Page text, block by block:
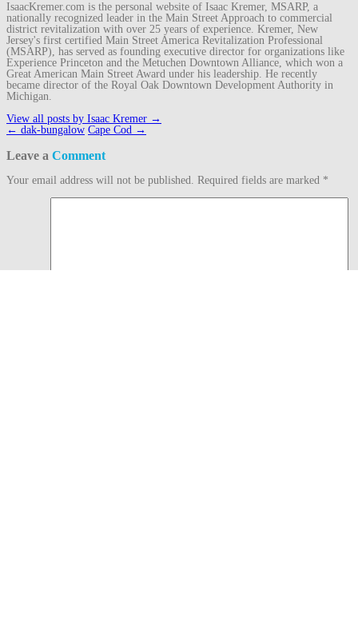
IsaacKremer.com is the personal website of Isaac Kremer, MSARP, a
nationally recognized leader in the Main Street Approach to commercial
district revitalization with over 25 years of experience. Kremer, New
Jersey's first certified Main Street America Revitalization Professional
(MSARP), has served as founding executive director for organizations like
Experience Princeton and the Metuchen Downtown Alliance, which won a
Great American Main Street Award under his leadership. He recently
became director of the Royal Oak Downtown Development Authority in
Michigan.
View all posts by Isaac Kremer →
Post
← dak-bungalow Cape Cod →
Leave a Comment
Your email address will not be published. Required fields are marked *